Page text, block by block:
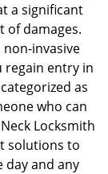
a significant
of damages.
invasive
regain entry in
as
who can
Locksmith
solutions to
day and any